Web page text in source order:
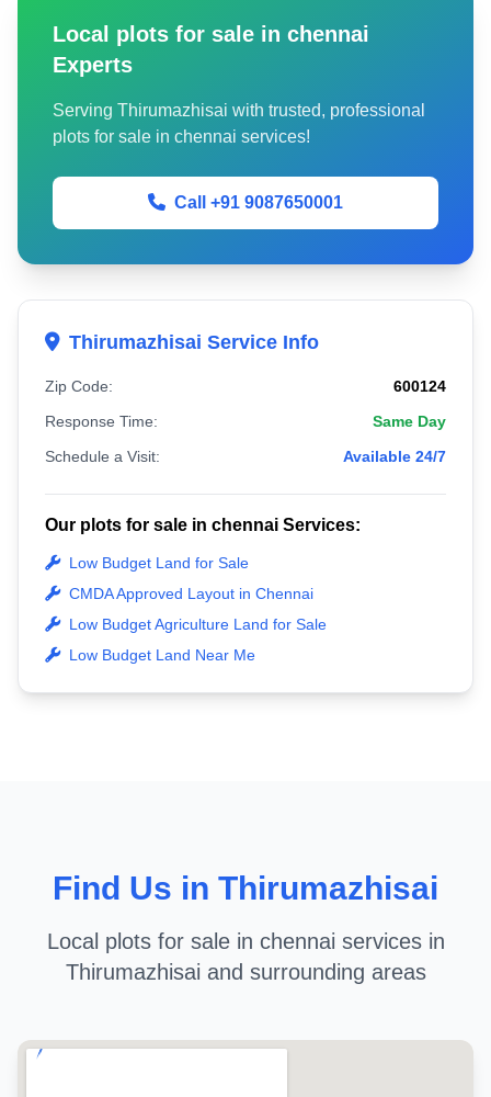
Local plots for sale in chennai
Experts
Serving Thirumazhisai with trusted, professional
plots for sale in chennai services!
Call +91 9087650001
Thirumazhisai Service Info
Zip Code:
600124
Response Time:
Same Day
Schedule a Visit:
Available 24/7
Our plots for sale in chennai Services:
Low Budget Land for Sale
CMDA Approved Layout in Chennai
Low Budget Agriculture Land for Sale
Low Budget Land Near Me
Find Us in Thirumazhisai
Local plots for sale in chennai services in
Thirumazhisai and surrounding areas